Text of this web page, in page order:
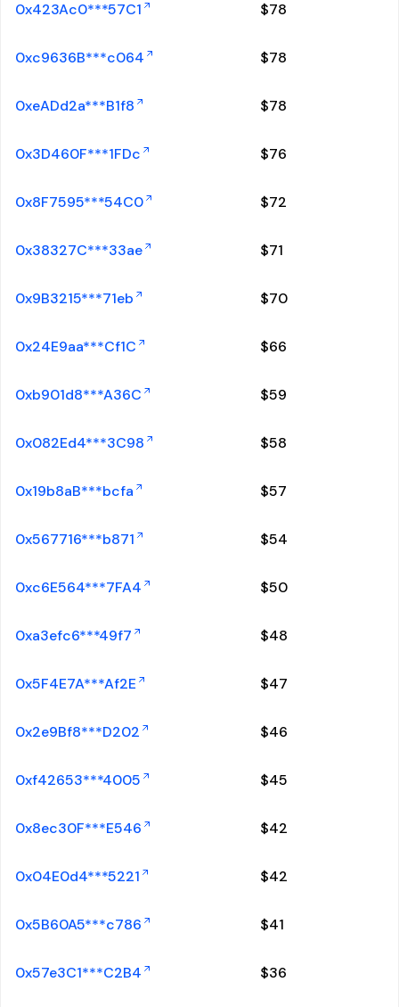
0x423Ac0***57C1 $78
0xc9636B***c064 $78
0xeADd2a***B1f8 $78
0x3D460F***1FDc $76
0x8F7595***54C0 $72
0x38327C***33ae $71
0x9B3215***71eb $70
0x24E9aa***Cf1C $66
0xb901d8***A36C $59
0x082Ed4***3C98 $58
0x19b8aB***bcfa $57
0x567716***b871 $54
0xc6E564***7FA4 $50
0xa3efc6***49f7 $48
0x5F4E7A***Af2E $47
0x2e9Bf8***D202 $46
0xf42653***4005 $45
0x8ec30F***E546 $42
0x04E0d4***5221 $42
0x5B60A5***c786 $41
0x57e3C1***C2B4 $36